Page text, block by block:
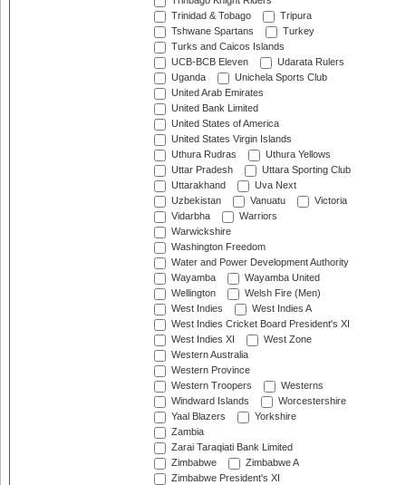
Trinidad & Tobago
Tripura
Tshwane Spartans
Turkey
Turks and Caicos Islands
UCB-BCB Eleven
Udarata Rulers
Uganda
Unichela Sports Club
United Arab Emirates
United Bank Limited
United States of America
United States Virgin Islands
Uthura Rudras
Uthura Yellows
Uttar Pradesh
Uttara Sporting Club
Uttarakhand
Uva Next
Uzbekistan
Vanuatu
Victoria
Vidarbha
Warriors
Warwickshire
Washington Freedom
Water and Power Development Authority
Wayamba
Wayamba United
Wellington
Welsh Fire (Men)
West Indies
West Indies A
West Indies Cricket Board President's XI
West Indies XI
West Zone
Western Australia
Western Province
Western Troopers
Westerns
Windward Islands
Worcestershire
Yaal Blazers
Yorkshire
Zambia
Zarai Taraqiati Bank Limited
Zimbabwe
Zimbabwe A
Zimbabwe President's XI